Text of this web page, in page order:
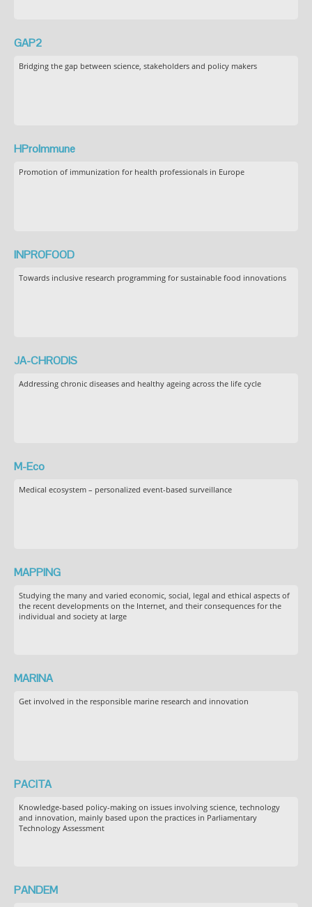
GAP2
Bridging the gap between science, stakeholders and policy makers
HProImmune
Promotion of immunization for health professionals in Europe
INPROFOOD
Towards inclusive research programming for sustainable food innovations
JA-CHRODIS
Addressing chronic diseases and healthy ageing across the life cycle
M-Eco
Medical ecosystem – personalized event-based surveillance
MAPPING
Studying the many and varied economic, social, legal and ethical aspects of
the recent developments on the Internet, and their consequences for the
individual and society at large
MARINA
Get involved in the responsible marine research and innovation
PACITA
Knowledge-based policy-making on issues involving science, technology
and innovation, mainly based upon the practices in Parliamentary
Technology Assessment
PANDEM